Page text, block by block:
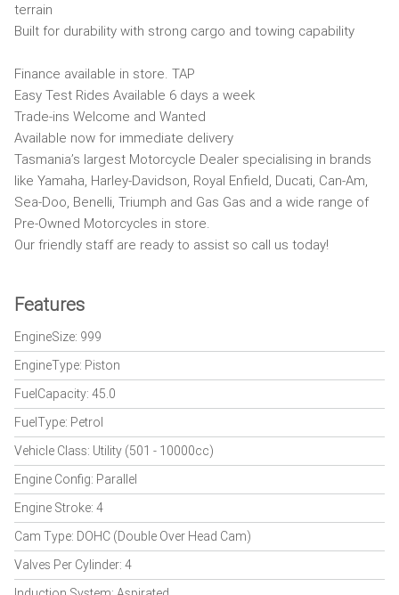
terrain
Built for durability with strong cargo and towing capability
Finance available in store. TAP
Easy Test Rides Available 6 days a week
Trade-ins Welcome and Wanted
Available now for immediate delivery
Tasmania’s largest Motorcycle Dealer specialising in brands
like Yamaha, Harley-Davidson, Royal Enfield, Ducati, Can-Am,
Sea-Doo, Benelli, Triumph and Gas Gas and a wide range of
Pre-Owned Motorcycles in store.
Our friendly staff are ready to assist so call us today!
Features
EngineSize: 999
EngineType: Piston
FuelCapacity: 45.0
FuelType: Petrol
Vehicle Class: Utility (501 - 10000cc)
Engine Config: Parallel
Engine Stroke: 4
Cam Type: DOHC (Double Over Head Cam)
Valves Per Cylinder: 4